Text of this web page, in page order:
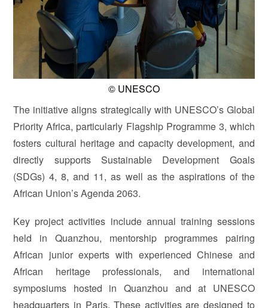
© UNESCO
The initiative aligns strategically with UNESCO’s Global
Priority Africa, particularly Flagship Programme 3, which
fosters cultural heritage and capacity development, and
directly supports Sustainable Development Goals
(SDGs) 4, 8, and 11, as well as the aspirations of the
African Union’s Agenda 2063.
Key project activities include annual training sessions
held in Quanzhou, mentorship programmes pairing
African junior experts with experienced Chinese and
African heritage professionals, and international
symposiums hosted in Quanzhou and at UNESCO
headquarters in Paris. These activities are designed to